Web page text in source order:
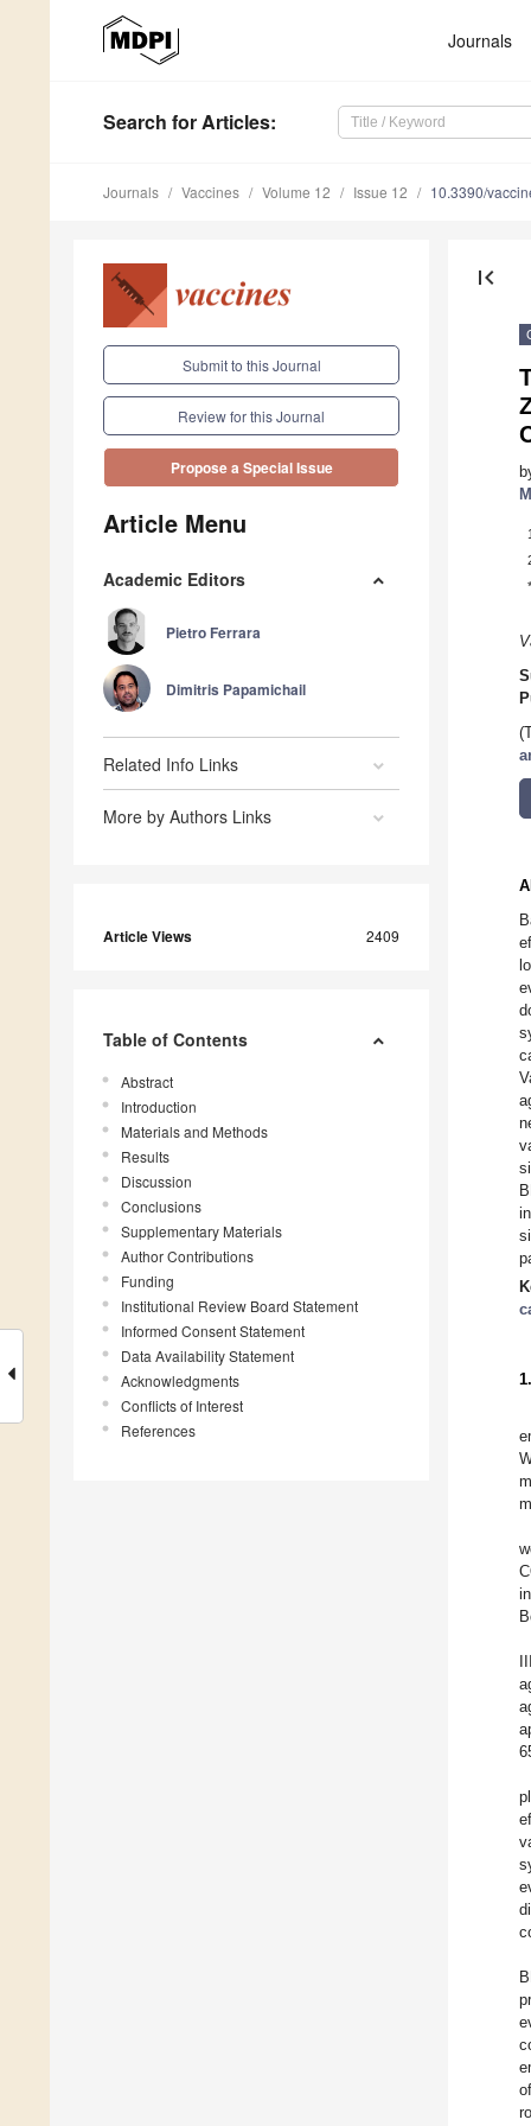
Journals
Search for Articles:
Journals Vaccines Volume 12 Issue 12 10.3390/
Submit to this Journal
Review for this Journal
Propose a Special Issue
Article Menu
Academic Editors
Pietro Ferrara
Dimitris Papamichail
Related Info Links
More by Authors Links
Article Views 2409
Table of Contents
Abstract
Introduction
Materials and Methods
Results
Discussion
Conclusions
Supplementary Materials
Author Contributions
Funding
Institutional Review Board Statement
Informed Consent Statement
Data Availability Statement
Acknowledgments
Conflicts of Interest
References
first_page
1
*